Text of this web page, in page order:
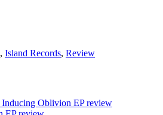
, Island Records, Review